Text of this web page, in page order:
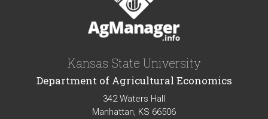
Kansas State University
Department of Agricultural Economics
342 Waters Hall
Manhattan, KS 66506